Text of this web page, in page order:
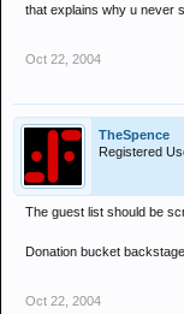
that explains why u never
Oct 22, 2004
TheSpence
Registered
The guest list should be
Donation bucket
Oct 22, 2004